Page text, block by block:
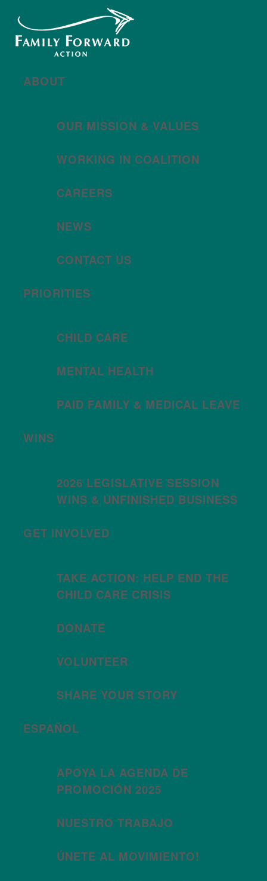
ABOUT
OUR MISSION & VALUES
WORKING IN COALITION
CAREERS
NEWS
CONTACT US
PRIORITIES
CHILD CARE
MENTAL HEALTH
PAID FAMILY & MEDICAL LEAVE
WINS
2026 LEGISLATIVE SESSION
WINS & UNFINISHED BUSINESS
GET INVOLVED
TAKE ACTION: HELP END THE
CHILD CARE CRISIS
DONATE
VOLUNTEER
SHARE YOUR STORY
ESPAÑOL
APOYA LA AGENDA DE
PROMOCIÓN 2025
NUESTRO TRABAJO
ÚNETE AL MOVIMIENTO!
New year, new brand
Año nuevo, imagen
nueva
For All Families